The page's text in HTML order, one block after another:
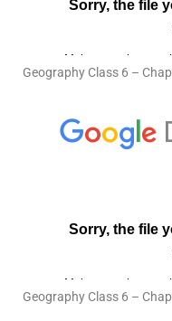
Geography Class 6 –
Geography Class 6 –